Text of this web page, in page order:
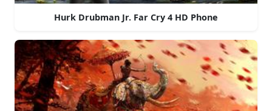
Hurk Drubman Jr. Far Cry 4 HD Phone